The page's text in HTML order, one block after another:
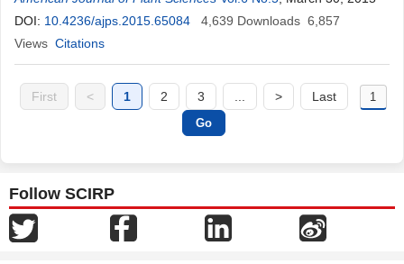
DOI: 10.4236/ajps.2015.65084 4,639 Downloads 6,857
Views Citations
First < 1 2 3 > Last
Follow SCIRP